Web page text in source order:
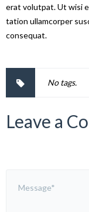
erat volutpat. Ut wisi
tation ullamcorper
consequat.
No tags.
Leave a